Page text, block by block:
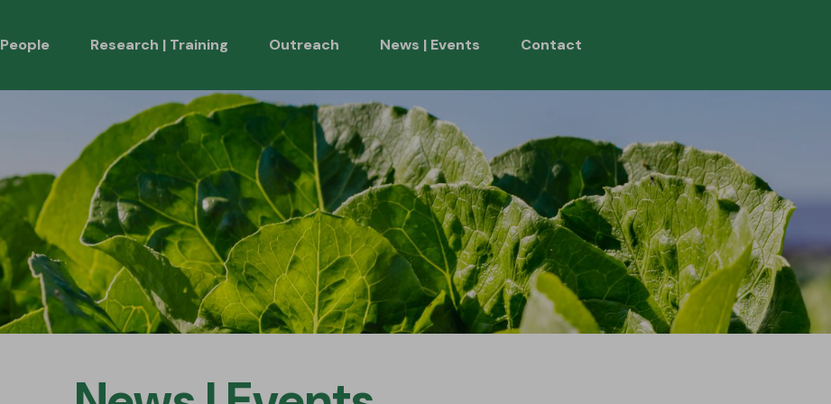
People
Consortium | Stakeholders
Research | Training Outreach
Scientific Publications
Other Publications
Presentations
News | Events Contact